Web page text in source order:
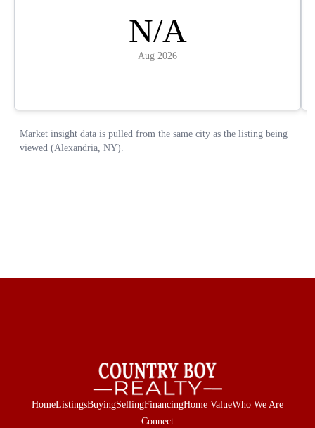
HomeListingsBuyingSellingFinancingHome ValueWho We Are
Connect